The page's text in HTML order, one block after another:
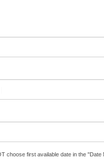
choose first available date in the "Date